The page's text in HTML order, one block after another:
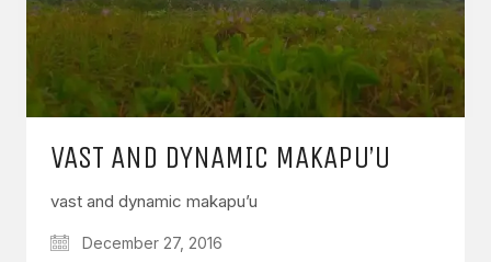
VAST AND DYNAMIC MAKAPU’U
vast and dynamic makapu’u
December 27, 2016